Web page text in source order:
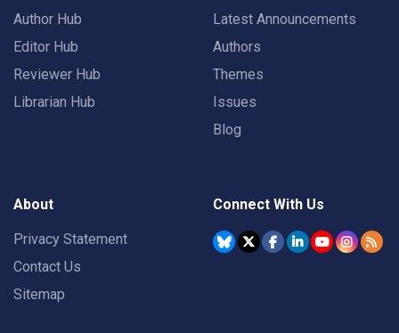
Author Hub
Editor Hub
Reviewer Hub
Librarian Hub
Latest Announcements
Authors
Themes
Issues
Blog
About
Privacy Statement
Contact Us
Sitemap
Connect With Us